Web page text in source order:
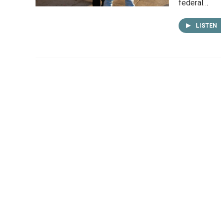
federal…
LISTEN